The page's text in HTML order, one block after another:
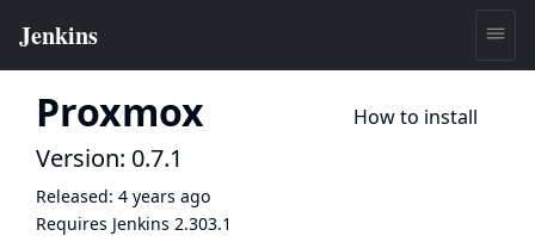
Proxmox How to install
Version: 0.7.1
Released: 4 years ago
Requires Jenkins 2.303.1